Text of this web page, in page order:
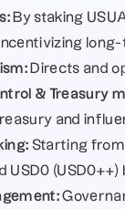
By staking
Directs and
& Treasury
and
Starting from
USD0